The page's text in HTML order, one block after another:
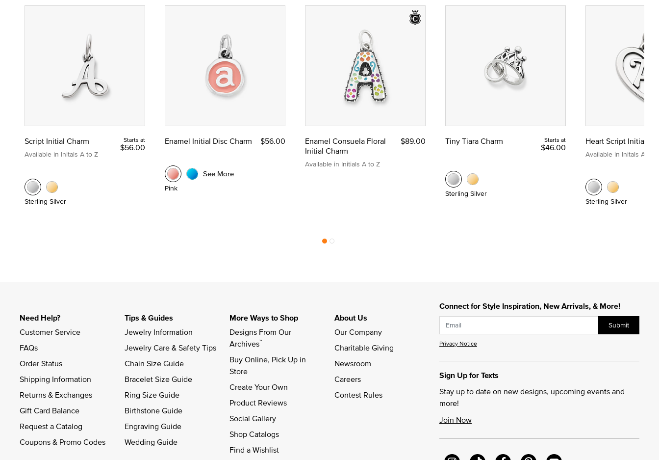
Script Initial Charm
Available in Initals A to Z
Starts at
$56.00
Sterling Silver
Enamel Initial Disc Charm $56.00
Pink
See More
Enamel Consuela Floral
Initial Charm
Available in Initials A to Z
$89.00 Tiny Tiara Charm Starts at
$46.00
Sterling Silver
Heart Script Initial
Available in Initals A to Z
Sterling Silver
Connect for Style Inspiration, New Arrivals, & More!
Submit
Privacy Notice
Sign Up for Texts
Stay up to date on new designs, upcoming events and
more!
Join Now
Need Help?
Customer Service
FAQs
Order Status
Shipping Information
Returns & Exchanges
Gift Card Balance
Request a Catalog
Coupons & Promo Codes
Tips & Guides
Jewelry Information
Jewelry Care & Safety Tips
Chain Size Guide
Bracelet Size Guide
Ring Size Guide
Birthstone Guide
Engraving Guide
Wedding Guide
More Ways to Shop
Designs From Our
Archives™
Buy Online, Pick Up in
Store
Create Your Own
Product Reviews
Social Gallery
Shop Catalogs
Find a Wishlist
About Us
Our Company
Charitable Giving
Newsroom
Careers
Contest Rules